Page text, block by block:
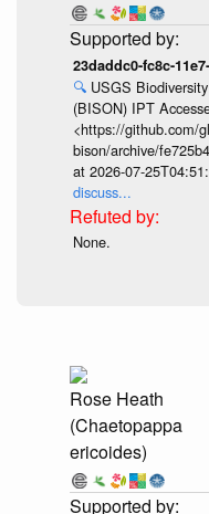
23daddc0-fc8c-
🔍 USGS
(BISON) IPT
<https://github.com/
bison/archive/
at 2026-07-
discuss...
None.
Rose Heath
(Chaetopappa
ericoides)